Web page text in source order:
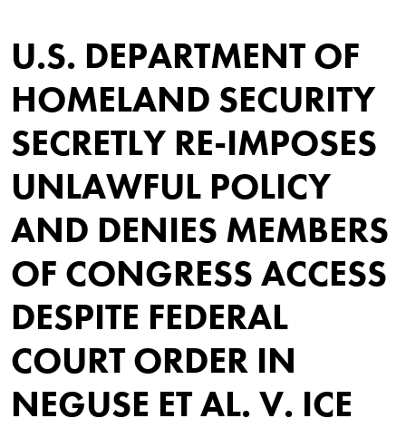
U.S. DEPARTMENT OF
HOMELAND SECURITY
SECRETLY RE-IMPOSES
UNLAWFUL POLICY
AND DENIES MEMBERS
OF CONGRESS ACCESS
DESPITE FEDERAL
COURT ORDER IN
NEGUSE ET AL. V. ICE